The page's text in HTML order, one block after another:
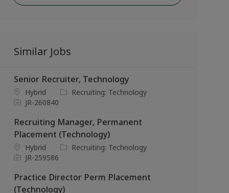
Similar Jobs
Senior Recruiter, Technology
L
o
a
t
i
o
n
Hybrid
C
e
g
o
r
Recruiting: Technology
J
b
I
d
JR-260840
Recruiting Manager, Permanent
Placement (Technology)
L
o
a
t
Hybrid
C
e
g
Recruiting: Technology
J
b
I
JR-259586
Practice Director Perm Placement
(Technology)